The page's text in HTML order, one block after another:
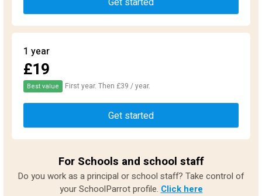
1 year
£19
Best value First year. Then £39 / year.
Get started
For Schools and school staff
Do you work as a principal or school staff? Take control of
your SchoolParrot profile. Click here